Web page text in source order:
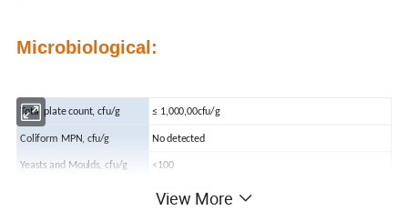
Microbiological:
Total plate count, cfu/g ≤ 1,000,00cfu/g
Coliform MPN, cfu/g No detected
Yeasts and Moulds, cfu/g <100
Absent
View More